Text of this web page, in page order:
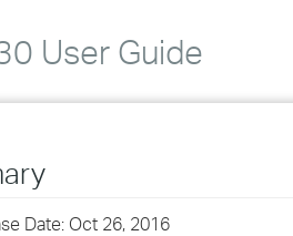
User Guide
Date: Oct 26, 2016